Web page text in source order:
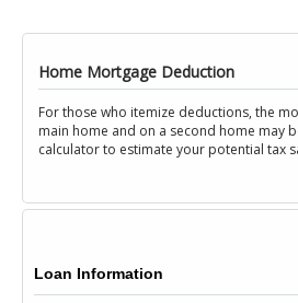
Home Mortgage Deduction
For those who itemize deductions, the
main home and on a second home may
calculator to estimate your potential tax
Loan Information